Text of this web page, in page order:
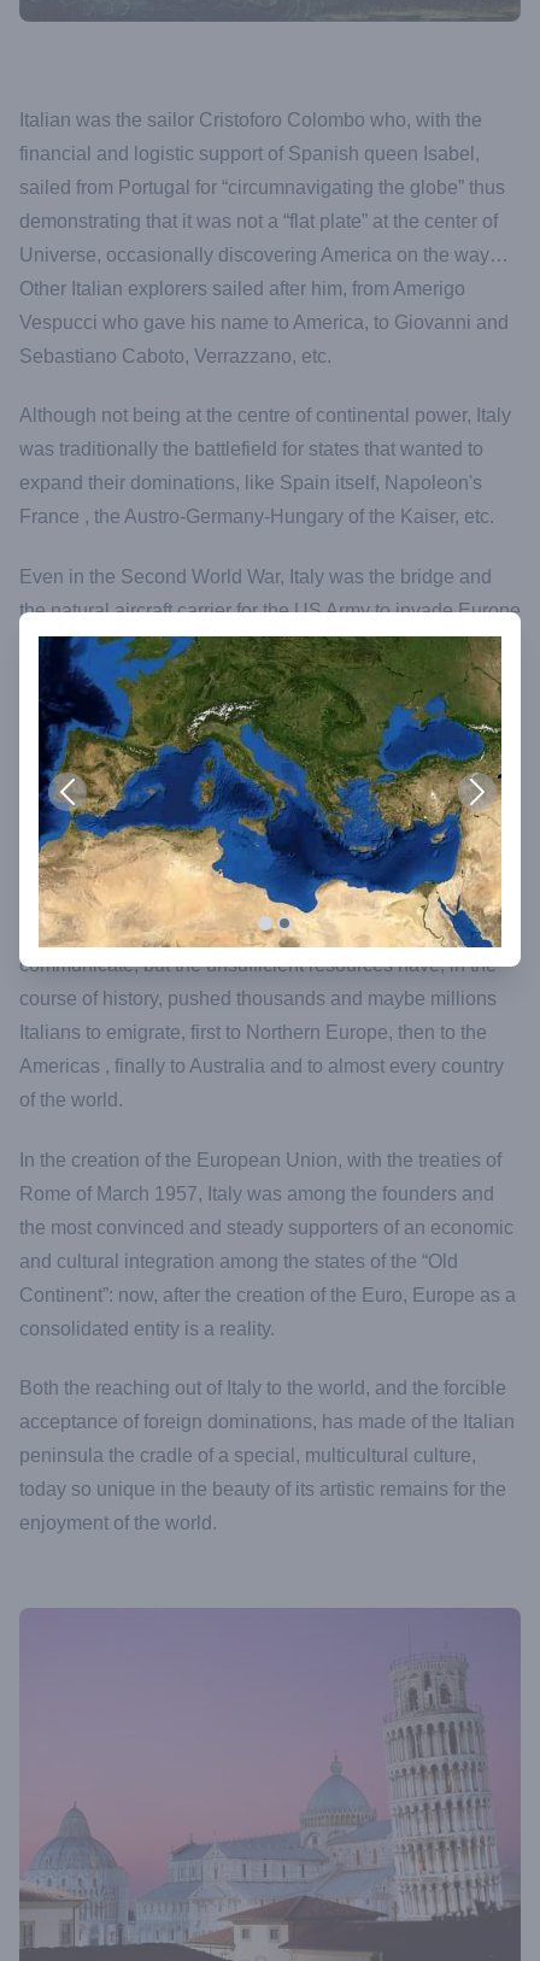
Italian was the sailor Cristoforo Colombo who, with the
financial and logistic support of Spanish queen Isabel,
sailed from Portugal for “circumnavigating the globe” thus
demonstrating that it was not a “flat plate” at the center of
Universe, occasionally discovering America on the way…
Other Italian explorers sailed after him, from Amerigo
Vespucci who gave his name to America, to Giovanni and
Sebastiano Caboto, Verrazzano, etc.
Although not being at the centre of continental power, Italy
was traditionally the battlefield for states that wanted to
expand their dominations, like Spain itself, Napoleon's
France , the Austro-Germany-Hungary of the Kaiser, etc.
Even in the Second World War, Italy was the bridge and
the natural aircraft carrier for the US Army to invade Europe
from the south and definitively defeat Hitler's German
Reich.
In its millenary history, Italy has been invaded or crossed
by all types of foreign People and Cultures, from Greeks,
Phoenicians, Saracens, Arabians, Spanish, US Americans
from the South, Huns, Vandals, Normans, French,
Austrians, Germans from the North…
Not only the tendency to navigate, to discover, to
communicate, but the unsufficient resources have, in the
course of history, pushed thousands and maybe millions
Italians to emigrate, first to Northern Europe, then to the
Americas , finally to Australia and to almost every country
of the world.
In the creation of the European Union, with the treaties of
Rome of March 1957, Italy was among the founders and
the most convinced and steady supporters of an economic
and cultural integration among the states of the “Old
Continent”: now, after the creation of the Euro, Europe as a
consolidated entity is a reality.
Both the reaching out of Italy to the world, and the forcible
acceptance of foreign dominations, has made of the Italian
peninsula the cradle of a special, multicultural culture,
today so unique in the beauty of its artistic remains for the
enjoyment of the world.